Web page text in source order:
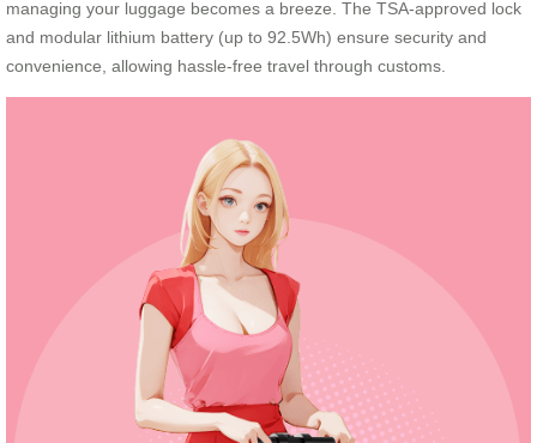
managing your luggage becomes a breeze. The TSA-approved lock
and modular lithium battery (up to 92.5Wh) ensure security and
convenience, allowing hassle-free travel through customs.